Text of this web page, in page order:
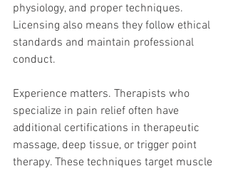
physiology, and proper techniques.
Licensing also means they follow ethical
standards and maintain professional
conduct.
Experience matters. Therapists who
specialize in pain relief often have
additional certifications in therapeutic
massage, deep tissue, or trigger point
therapy. These techniques target muscle